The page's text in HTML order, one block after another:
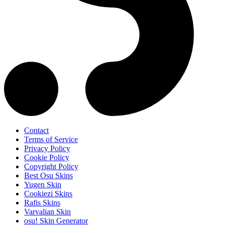
Contact
Terms of Service
Privacy Policy
Cookie Policy
Copyright Policy
Best Osu Skins
Yugen Skin
Cookiezi Skins
Rafis Skins
Varvalian Skin
osu! Skin Generator